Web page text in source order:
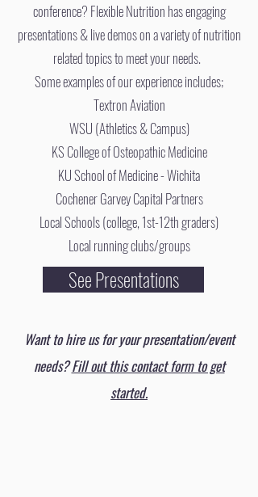
conference? Flexible Nutrition has engaging
presentations & live demos on a variety of nutrition
related topics to meet your needs.
Some examples of our experience includes;
Textron Aviation
WSU (Athletics & Campus)
KS College of Osteopathic Medicine
KU School of Medicine - Wichita
Cochener Garvey Capital Partners
Local Schools (college, 1st-12th graders)
Local running clubs/groups
See Presentations
Want to hire us for your presentation/event
needs?Fill out this contact form to get
started.